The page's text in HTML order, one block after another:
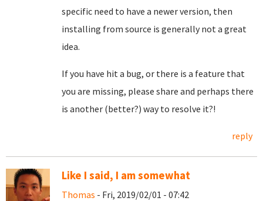
specific need to have a newer version, then
installing from source is generally not a great
idea.
If you have hit a bug, or there is a feature that
you are missing, please share and perhaps there
is another (better?) way to resolve it?!
reply
Like I said, I am somewhat
Thomas - Fri, 2019/02/01 - 07:42